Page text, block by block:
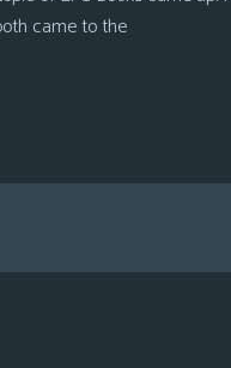
came to the